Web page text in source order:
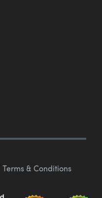
Terms & Conditions